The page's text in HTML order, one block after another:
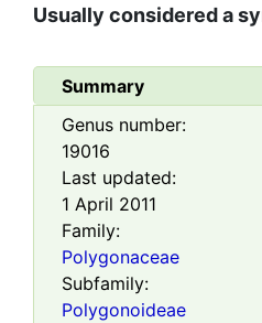
Usually considered a
Summary
Genus number:
19016
Last updated:
1 April 2011
Family:
Polygonaceae
Subfamily:
Polygonoideae